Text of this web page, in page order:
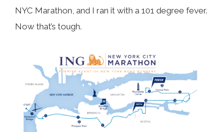
NYC Marathon, and I ran it with a 101 degree fever.
Now that’s tough.